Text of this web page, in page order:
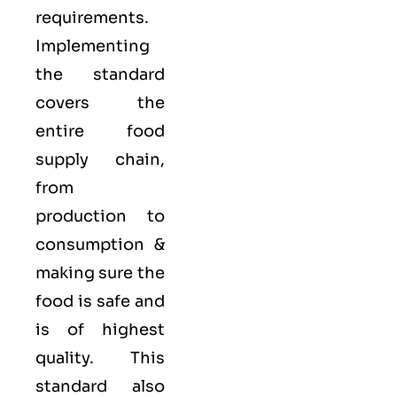
requirements.
Implementing
the standard
covers the
entire food
supply chain,
from
production to
consumption &
making sure the
food is safe and
is of highest
quality. This
standard also